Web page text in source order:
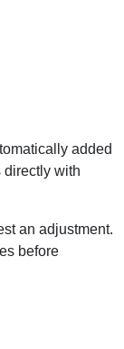
added
directly with
an adjustment.
before